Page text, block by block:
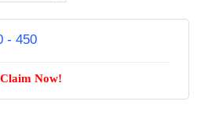
- 450
Claim Now!